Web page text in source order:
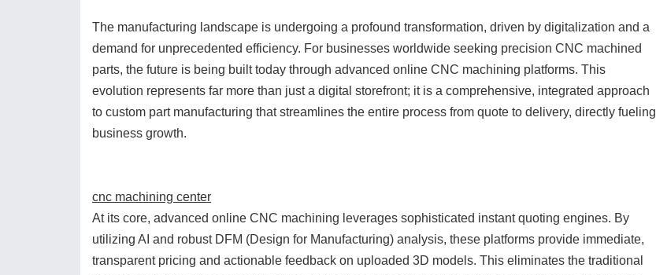
The manufacturing landscape is undergoing a profound transformation, driven by digitalization and a
demand for unprecedented efficiency. For businesses worldwide seeking precision CNC machined
parts, the future is being built today through advanced online CNC machining platforms. This
evolution represents far more than just a digital storefront; it is a comprehensive, integrated approach
to custom part manufacturing that streamlines the entire process from quote to delivery, directly fueling
business growth.
cnc machining center
At its core, advanced online CNC machining leverages sophisticated instant quoting engines. By
utilizing AI and robust DFM (Design for Manufacturing) analysis, these platforms provide immediate,
transparent pricing and actionable feedback on uploaded 3D models. This eliminates the traditional